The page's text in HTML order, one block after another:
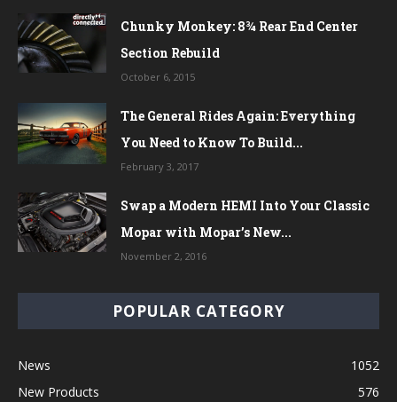
Chunky Monkey: 8¾ Rear End Center
Section Rebuild
October 6, 2015
The General Rides Again: Everything
You Need to Know To Build...
February 3, 2017
Swap a Modern HEMI Into Your Classic
Mopar with Mopar’s New...
November 2, 2016
POPULAR CATEGORY
News
1052
New Products
576